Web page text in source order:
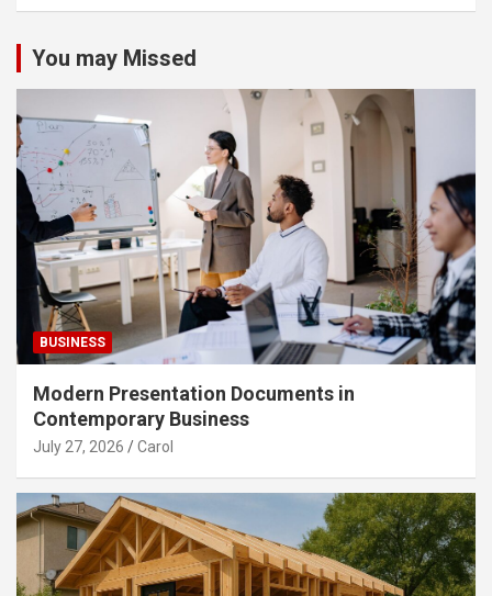
You may Missed
BUSINESS
Modern Presentation Documents in
Contemporary Business
July 27, 2026 Carol